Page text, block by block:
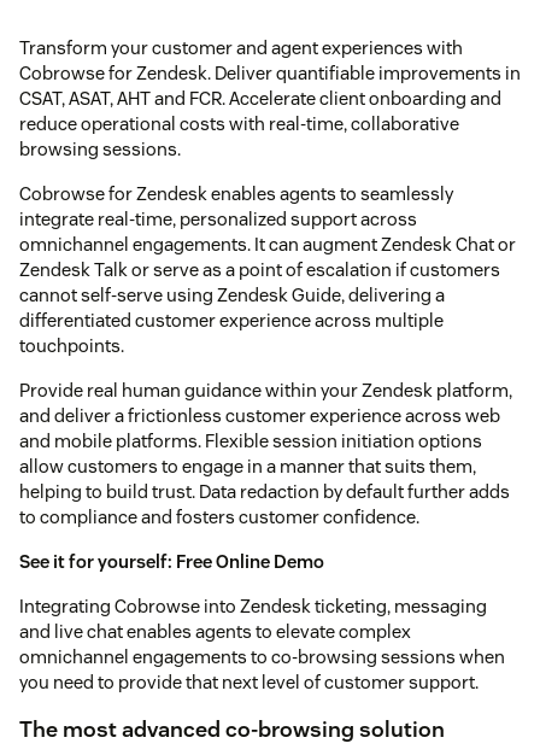
Transform your customer and agent experiences with
Cobrowse for Zendesk. Deliver quantifiable improvements in
CSAT, ASAT, AHT and FCR. Accelerate client onboarding and
reduce operational costs with real-time, collaborative
browsing sessions.
Cobrowse for Zendesk enables agents to seamlessly
integrate real-time, personalized support across
omnichannel engagements. It can augment Zendesk Chat or
Zendesk Talk or serve as a point of escalation if customers
cannot self-serve using Zendesk Guide, delivering a
differentiated customer experience across multiple
touchpoints.
Provide real human guidance within your Zendesk platform,
and deliver a frictionless customer experience across web
and mobile platforms. Flexible session initiation options
allow customers to engage in a manner that suits them,
helping to build trust. Data redaction by default further adds
to compliance and fosters customer confidence.
See it for yourself: Free Online Demo
Integrating Cobrowse into Zendesk ticketing, messaging
and live chat enables agents to elevate complex
omnichannel engagements to co-browsing sessions when
you need to provide that next level of customer support.
The most advanced co-browsing solution